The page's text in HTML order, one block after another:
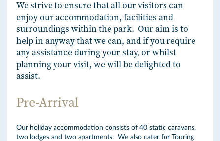
We strive to ensure that all our visitors can
enjoy our accommodation, facilities and
surroundings within the park. Our aim is to
help in anyway that we can, and if you require
any assistance during your stay, or whilst
planning your visit, we will be delighted to
assist.
Pre-Arrival
Our holiday accommodation consists of 40 static caravans,
two lodges and two apartments. We also cater for Touring